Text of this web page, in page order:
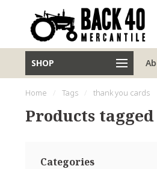
SHOP
Home / Tags / thank you cards
Products
Categories